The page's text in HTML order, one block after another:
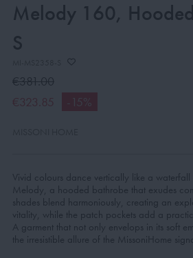
Melody 160,
S
€381.00
€323.85
-15%
Vivid colours dance vertically like a
Melody, a hooded bathrobe that exudes
shades blend harmoniously, creating an
vitality, while the patch pockets add a
A garment that not only envelops in its soft
the irresistible allure of the MissoniHome